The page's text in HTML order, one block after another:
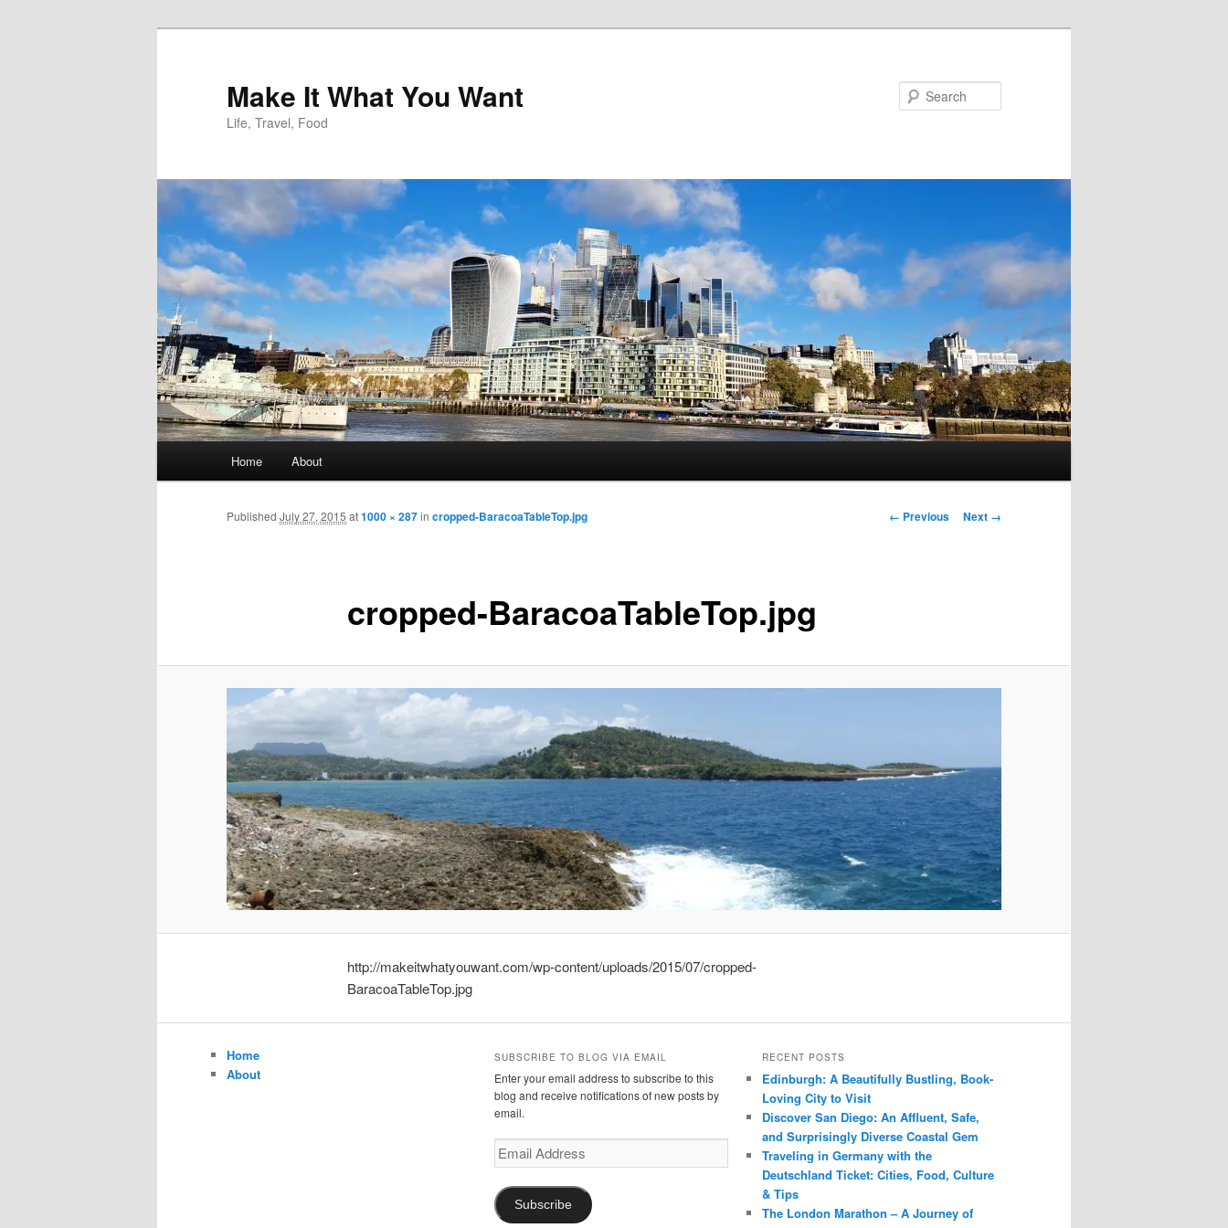
Make It What You Want
Life, Travel, Food
Home About
Image
← Previous Next →
cropped-BaracoaTableTop.jpg
Published July 27, 2015 at1000 × 287in cropped-BaracoaTableTop.jpg
http://makeitwhatyouwant.com/wp-content/uploads/2015/07/cropped-
BaracoaTableTop.jpg
Home
About
SUBSCRIBE TO BLOG VIA EMAIL
Enter your email address to subscribe to this
blog and receive notifications of new posts by
email.
Email
Address
Subscribe
RECENT POSTS
Edinburgh: A Beautifully Bustling, Book-
Loving City to Visit
Discover San Diego: An Affluent, Safe,
and Surprisingly Diverse Coastal Gem
Traveling in Germany with the
Deutschland Ticket: Cities, Food, Culture
& Tips
The London Marathon – A Journey of